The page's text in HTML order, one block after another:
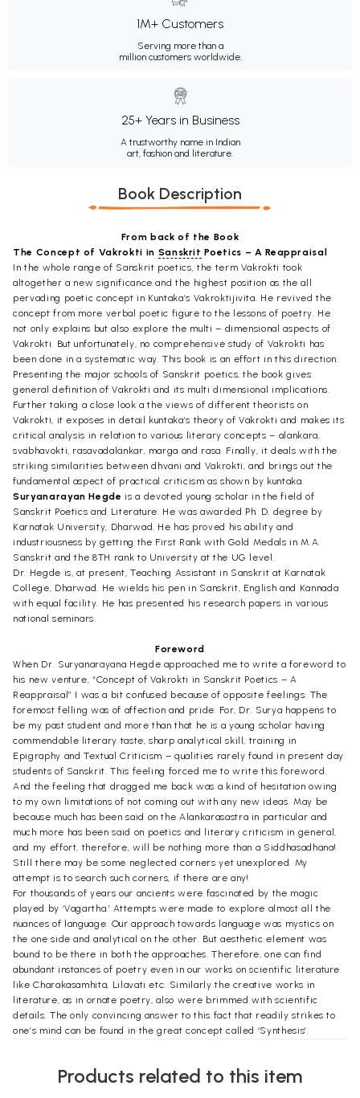
1M+ Customers
Serving more than a
million customers worldwide.
25+ Years in Business
A trustworthy name in Indian
art, fashion and literature.
Book Description
From back of the Book
The Concept of Vakrokti in Sanskrit Poetics – A Reappraisal
In the whole range of Sanskrit poetics, the term Vakrokti took
altogether a new significance and the highest position as the all
pervading poetic concept in Kuntaka’s Vakroktijivita. He revived the
concept from more verbal poetic figure to the lessons of poetry. He
not only explains but also explore the multi – dimensional aspects of
Vakrokti. But unfortunately, no comprehensive study of Vakrokti has
been done in a systematic way. This book is an effort in this direction.
Presenting the major schools of Sanskrit poetics, the book gives
general definition of Vakrokti and its multi dimensional implications.
Further taking a close look a the views of different theorists on
Vakrokti, it exposes in detail kuntaka’s theory of Vakrokti and makes its
critical analysis in relation to various literary concepts – alankara,
svabhavokti, rasavadalankar, marga and rasa. Finally, it deals with the
striking similarities between dhvani and Vakrokti, and brings out the
fundamental aspect of practical criticism as shown by kuntaka.
Suryanarayan Hegde is a devoted young scholar in the field of
Sanskrit Poetics and Literature. He was awarded Ph. D. degree by
Karnatak University, Dharwad. He has proved his ability and
industriousness by getting the First Rank with Gold Medals in M.A.
Sanskrit and the 8TH rank to University at the UG level.
Dr. Hegde is, at present, Teaching Assistant in Sanskrit at Karnatak
College, Dharwad. He wields his pen in Sanskrit, English and Kannada
with equal facility. He has presented his research papers in various
national seminars.
Foreword
When Dr. Suryanarayana Hegde approached me to write a foreword to
his new venture, “Concept of Vakrokti in Sanskrit Poetics – A
Reappraisal” I was a bit confused because of opposite feelings. The
foremost felling was of affection and pride. For, Dr. Surya happens to
be my past student and more than that he is a young scholar having
commendable literary taste, sharp analytical skill, training in
Epigraphy and Textual Criticism – qualities rarely found in present day
students of Sanskrit. This feeling forced me to write this foreword.
And the feeling that dragged me back was a kind of hesitation owing
to my own limitations of not coming out with any new ideas. May be
because much has been said on the Alankarasastra in particular and
much more has been said on poetics and literary criticism in general,
and my effort, therefore, will be nothing more than a Siddhasadhana!
Still there may be some neglected corners yet unexplored. My
attempt is to search such corners, if there are any!
For thousands of years our ancients were fascinated by the magic
played by ‘Vagartha.’ Attempts were made to explore almost all the
nuances of language. Our approach towards language was mystics on
the one side and analytical on the other. But aesthetic element was
bound to be there in both the approaches. Therefore, one can find
abundant instances of poetry even in our works on scientific literature
like Charakasamhita, Lilavati etc. Similarly the creative works in
literature, as in ornate poetry, also were brimmed with scientific
details. The only convincing answer to this fact that readily strikes to
one’s mind can be found in the great concept called ‘Synthesis’.
element of poetic creativity. Inclusiveness was (and is) a pan – Indian
Products related to this item